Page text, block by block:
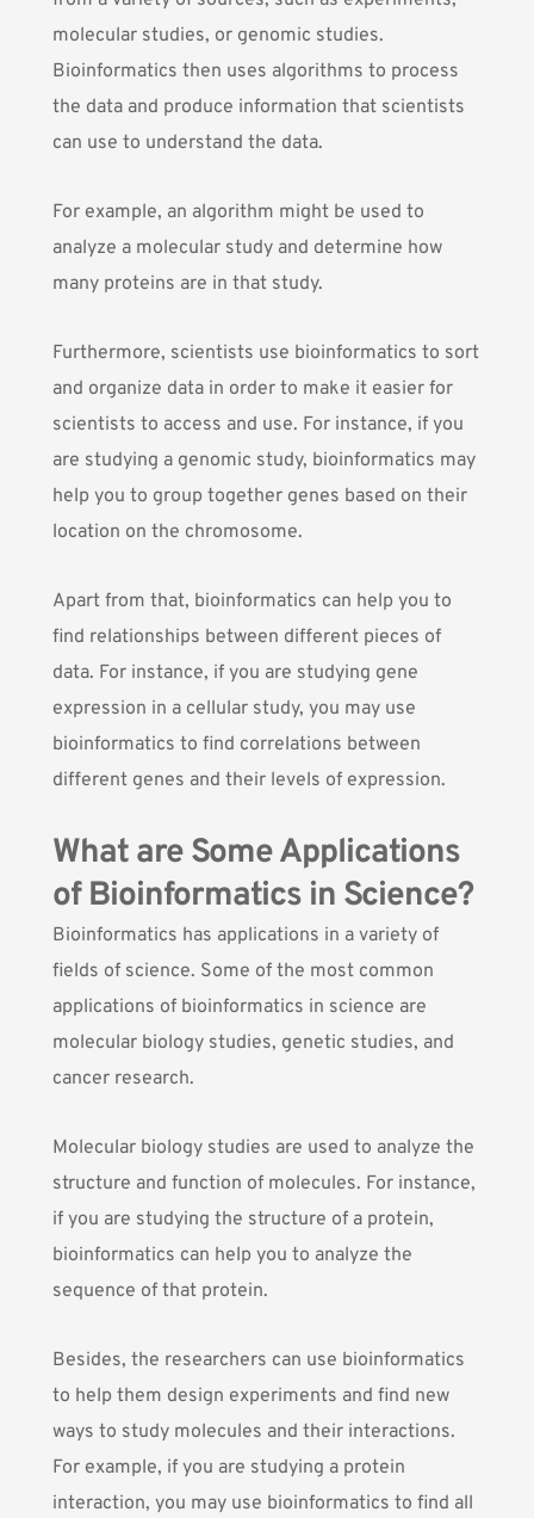
molecular studies, or genomic studies.
Bioinformatics then uses algorithms to process
the data and produce information that scientists
can use to understand the data.
For example, an algorithm might be used to
analyze a molecular study and determine how
many proteins are in that study.
Furthermore, scientists use bioinformatics to sort
and organize data in order to make it easier for
scientists to access and use. For instance, if you
are studying a genomic study, bioinformatics may
help you to group together genes based on their
location on the chromosome.
Apart from that, bioinformatics can help you to
find relationships between different pieces of
data. For instance, if you are studying gene
expression in a cellular study, you may use
bioinformatics to find correlations between
different genes and their levels of expression.
What are Some Applications
of Bioinformatics in Science?
Bioinformatics has applications in a variety of
fields of science. Some of the most common
applications of bioinformatics in science are
molecular biology studies, genetic studies, and
cancer research.
Molecular biology studies are used to analyze the
structure and function of molecules. For instance,
if you are studying the structure of a protein,
bioinformatics can help you to analyze the
sequence of that protein.
Besides, the researchers can use bioinformatics
to help them design experiments and find new
ways to study molecules and their interactions.
For example, if you are studying a protein
interaction, you may use bioinformatics to find all